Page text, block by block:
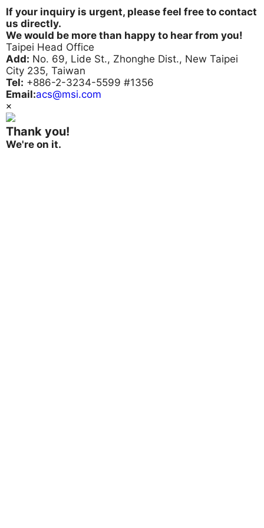
If your inquiry is urgent, please feel free to contact
us directly.
We would be more than happy to hear from you!
Taipei Head Office
Add: No. 69, Lide St., Zhonghe Dist., New Taipei
City 235, Taiwan
Tel: +886-2-3234-5599 #1356
Email:acs@msi.com
×
Thank you!
We're on it.